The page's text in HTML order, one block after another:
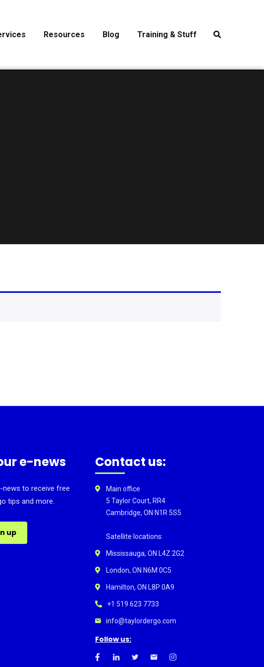
Resources Blog Training & Stuff
e-news
news to receive free
tips and more.
up
Contact us:
Main office
5 Taylor Court, RR4
Cambridge, ON N1R 5S5
Satellite locations:
Mississauga, ON L4Z 2G2
London, ON N6M 0C5
Hamilton, ON L8P 0A9
+1 519 623 7733
info@taylordergo.com
Follow us: